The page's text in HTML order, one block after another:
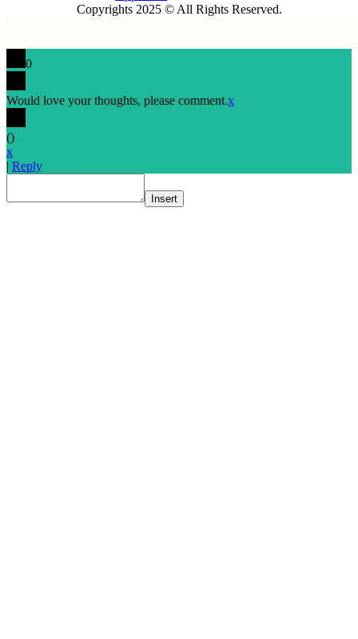
Copyrights 2025 © All Rights Reserved.
0
Would love your thoughts, please comment.x
()
x
| Reply
Insert